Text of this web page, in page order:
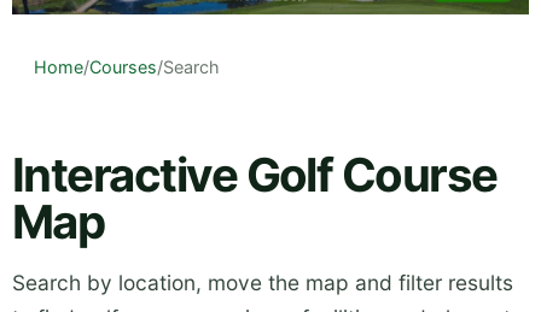
Home/Courses/Search
Interactive Golf Course
Map
Search by location, move the map and filter results